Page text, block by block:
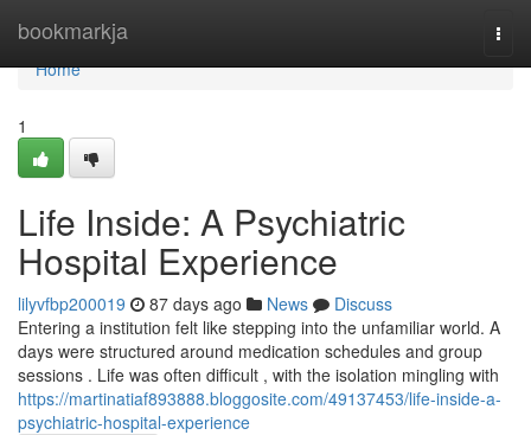
bookmarkja
Home
Home
1
Life Inside: A Psychiatric
Hospital Experience
lilyvfbp200019 87 days ago News
Discuss
Entering a institution felt like stepping into the unfamiliar world. A
days were structured around medication schedules and group
sessions . Life was often difficult , with the isolation mingling with
https://martinatiaf893888.bloggosite.com/49137453/life-inside-a-
psychiatric-hospital-experience